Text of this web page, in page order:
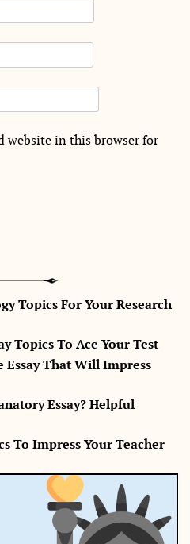
website in this browser for
Topics For Your Research
Topics To Ace Your Test
That Will Impress
Essay? Helpful
To Impress Your Teacher